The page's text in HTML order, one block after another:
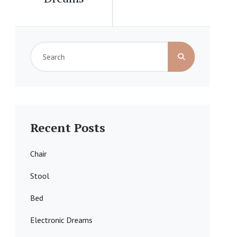
Recent Posts
Chair
Stool
Bed
Electronic Dreams